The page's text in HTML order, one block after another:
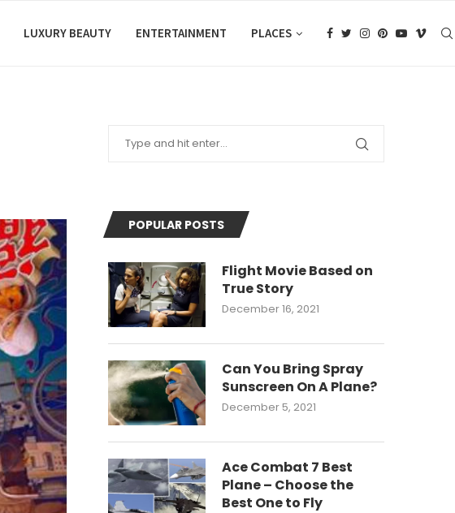
LUXURY BEAUTY ENTERTAINMENT PLACES
POPULAR POSTS
Flight Movie Based on
True Story
December 16, 2021
Can You Bring Spray
Sunscreen On A Plane?
December 5, 2021
Ace Combat 7 Best
Plane – Choose the
Best One to Fly